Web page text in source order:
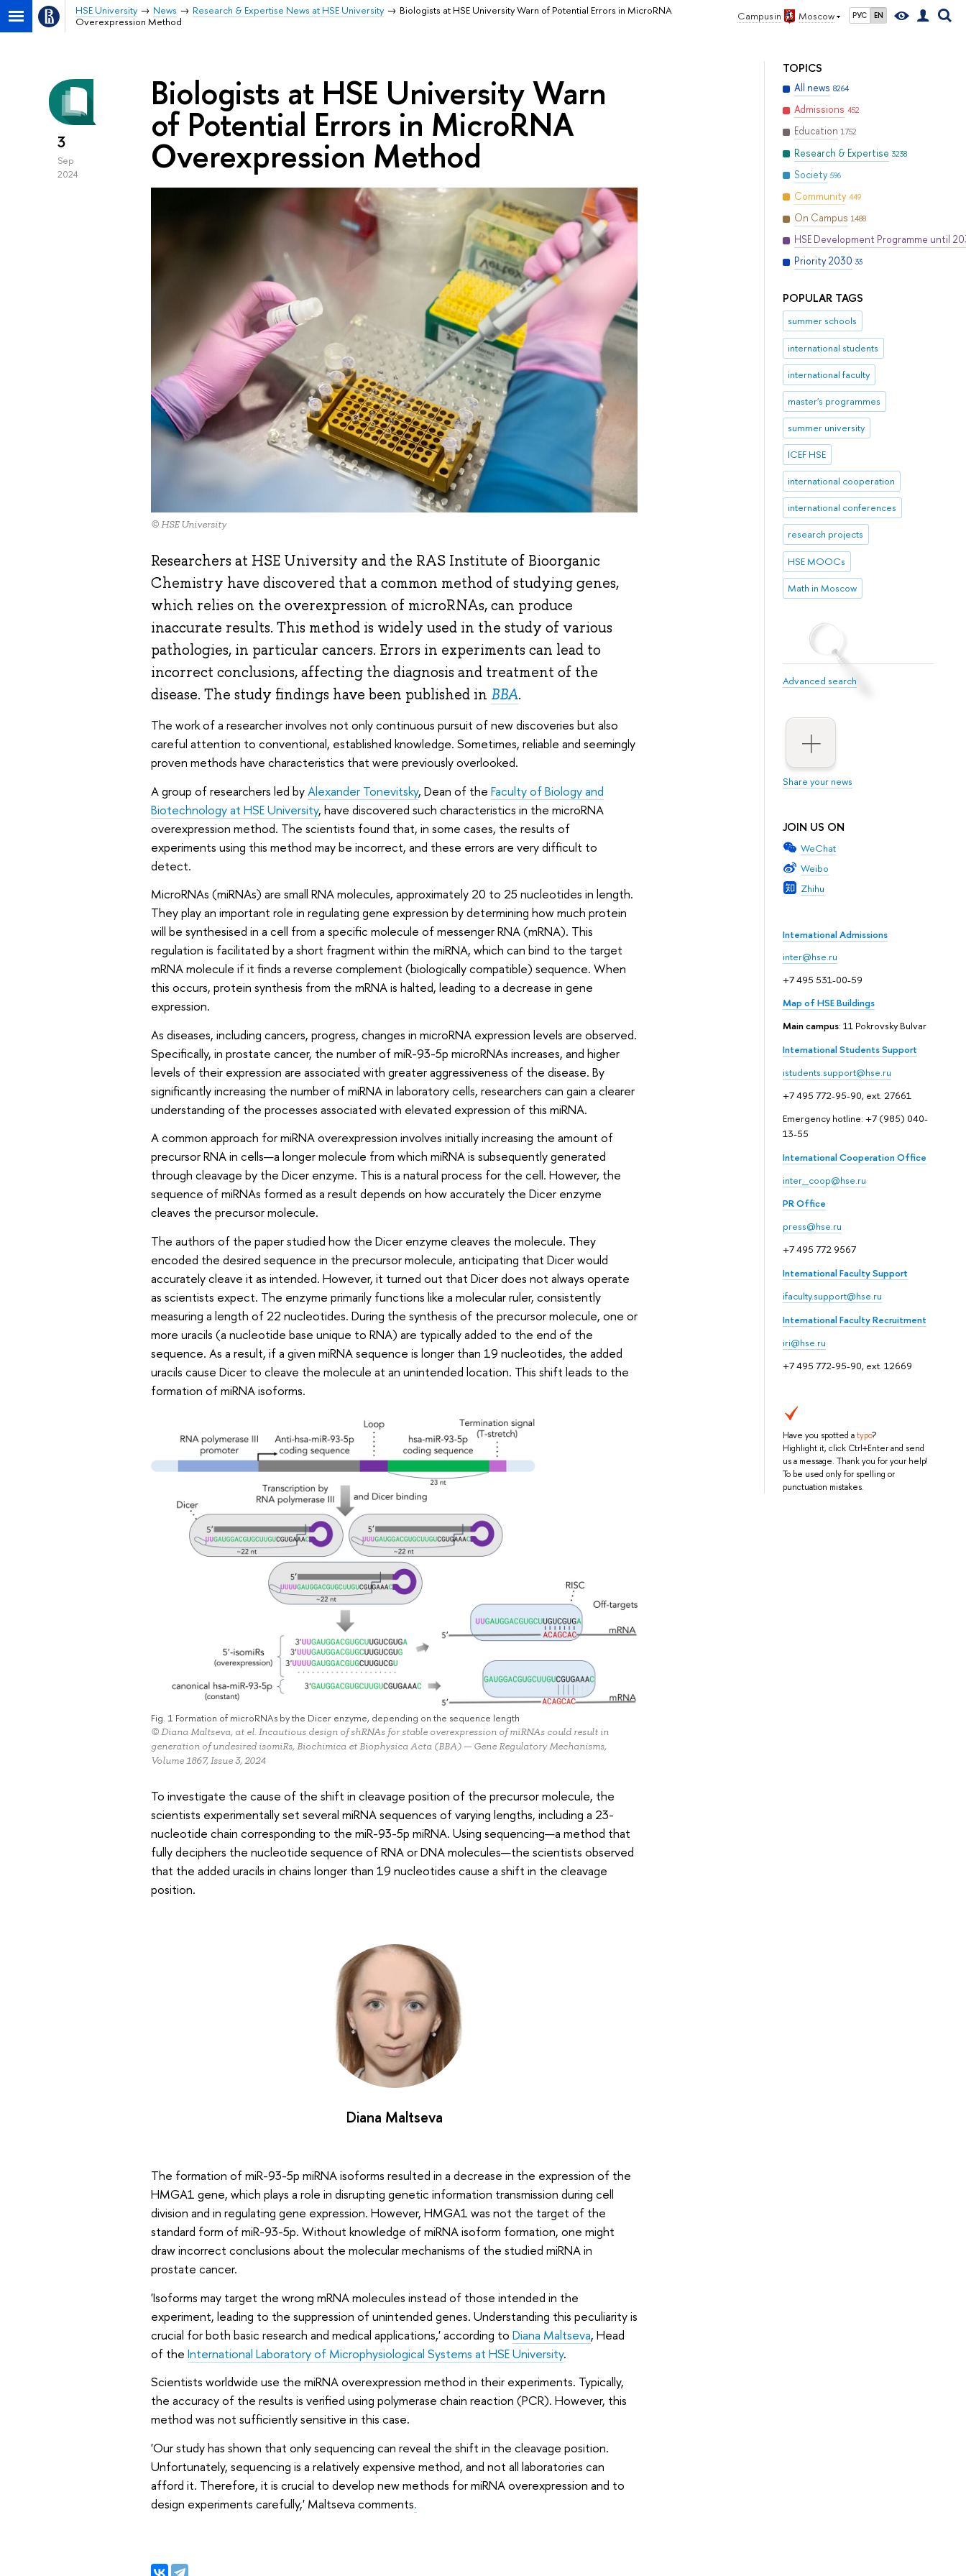
Campus in Moscow РУС EN
HSE University News Research & Expertise News at HSE University
Biologists at HSE University Warn of Potential Errors in MicroRNA
Overexpression Method
TOPICS
All news 8264
Admissions 452
Education 1752
Research & Expertise 3238
Society 596
Community 449
On Campus 1488
HSE Development Programme until
Priority 2030 33
POPULAR TAGS
summer schools
international students
international faculty
master's programmes
summer university
ICEF HSE
international cooperation
international conferences
research projects
HSE MOOCs
Math in Moscow
Advanced search
Share your news
JOIN US ON
WeChat
Weibo
Zhihu
International Admissions
inter@hse.ru
+7 495 531-00-59
Map of HSE Buildings
Main campus: 11 Pokrovsky Bulvar
International Students Support
istudents.support@hse.ru
+7 495 772-95-90, ext. 27661
Emergency hotline: +7 (985) 040-
13-55
International Cooperation Office
inter_coop@hse.ru
PR Office
press@hse.ru
+7 495 772 9567
International Faculty Support
ifaculty.support@hse.ru
International Faculty Recruitment
iri@hse.ru
+7 495 772-95-90, ext. 12669
Have you spotted atypo?
Highlight it, click Ctrl+Enter and send
us a message. Thank you for your help!
To be used only for spelling or
punctuation mistakes.
3
Sep
2024
Biologists at HSE University Warn
of Potential Errors in MicroRNA
Overexpression Method
© HSE University
Researchers at HSE University and the RAS Institute of Bioorganic
Chemistry have discovered that a common method of studying genes,
which relies on the overexpression of microRNAs, can produce
inaccurate results. This method is widely used in the study of various
pathologies, in particular cancers. Errors in experiments can lead to
incorrect conclusions, affecting the diagnosis and treatment of the
disease. The study findings have been published in BBA.
The work of a researcher involves not only continuous pursuit of new discoveries but also
careful attention to conventional, established knowledge. Sometimes, reliable and seemingly
proven methods have characteristics that were previously overlooked.
A group of researchers led byAlexander Tonevitsky, Dean of the Faculty of Biology and
Biotechnology at HSE University, have discovered such characteristics in the microRNA
overexpression method. The scientists found that, in some cases, the results of
experiments using this method may be incorrect, and these errors are very difficult to
detect.
MicroRNAs (miRNAs) are small RNA molecules, approximately 20 to 25 nucleotides in length.
They play an important role in regulating gene expression by determining how much protein
will be synthesised in a cell from a specific molecule of messenger RNA (mRNA). This
regulation is facilitated by a short fragment within the miRNA, which can bind to the target
mRNA molecule if it finds a reverse complement (biologically compatible) sequence. When
this occurs, protein synthesis from the mRNA is halted, leading to a decrease in gene
expression.
As diseases, including cancers, progress, changes in microRNA expression levels are observed.
Specifically, in prostate cancer, the number of miR-93-5p microRNAs increases, and higher
levels of their expression are associated with greater aggressiveness of the disease. By
significantly increasing the number of miRNA in laboratory cells, researchers can gain a clearer
understanding of the processes associated with elevated expression of this miRNA.
A common approach for miRNA overexpression involves initially increasing the amount of
precursor RNA in cells—a longer molecule from which miRNA is subsequently generated
through cleavage by the Dicer enzyme. This is a natural process for the cell. However, the
sequence of miRNAs formed as a result depends on how accurately the Dicer enzyme
cleaves the precursor molecule.
The authors of the paper studied how the Dicer enzyme cleaves the molecule. They
encoded the desired sequence in the precursor molecule, anticipating that Dicer would
accurately cleave it as intended. However, it turned out that Dicer does not always operate
as scientists expect. The enzyme primarily functions like a molecular ruler, consistently
measuring a length of 22 nucleotides. During the synthesis of the precursor molecule, one or
more uracils (a nucleotide base unique to RNA) are typically added to the end of the
sequence. As a result, if a given miRNA sequence is longer than 19 nucleotides, the added
uracils cause Dicer to cleave the molecule at an unintended location. This shift leads to the
formation of miRNA isoforms.
Fig. 1 Formation of microRNAs by the Dicer enzyme, depending on the sequence length
© Diana Maltseva, at el. Incautious design of shRNAs for stable overexpression of miRNAs could result in
generation of undesired isomiRs, Biochimica et Biophysica Acta (BBA) — Gene Regulatory Mechanisms,
Volume 1867, Issue 3, 2024
To investigate the cause of the shift in cleavage position of the precursor molecule, the
scientists experimentally set several miRNA sequences of varying lengths, including a 23-
nucleotide chain corresponding to the miR-93-5p miRNA. Using sequencing—a method that
fully deciphers the nucleotide sequence of RNA or DNA molecules—the scientists observed
that the added uracils in chains longer than 19 nucleotides cause a shift in the cleavage
position.
Diana Maltseva
The formation of miR-93-5p miRNA isoforms resulted in a decrease in the expression of the
HMGA1 gene, which plays a role in disrupting genetic information transmission during cell
division and in regulating gene expression. However, HMGA1 was not the target of the
standard form of miR-93-5p. Without knowledge of miRNA isoform formation, one might
draw incorrect conclusions about the molecular mechanisms of the studied miRNA in
prostate cancer.
'Isoforms may target the wrong mRNA molecules instead of those intended in the
experiment, leading to the suppression of unintended genes. Understanding this peculiarity is
crucial for both basic research and medical applications,' according to Diana Maltseva, Head
of the International Laboratory of Microphysiological Systems at HSE University.
Scientists worldwide use the miRNA overexpression method in their experiments. Typically,
the accuracy of the results is verified using polymerase chain reaction (PCR). However, this
method was not sufficiently sensitive in this case.
'Our study has shown that only sequencing can reveal the shift in the cleavage position.
Unfortunately, sequencing is a relatively expensive method, and not all laboratories can
afford it. Therefore, it is crucial to develop new methods for miRNA overexpression and to
design experiments carefully,' Maltseva comments.